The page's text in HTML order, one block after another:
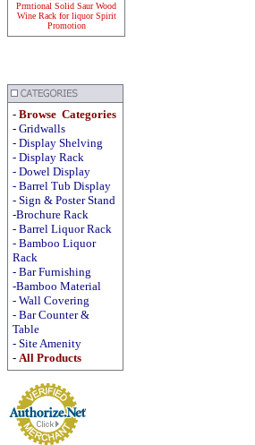
Prmtional Solid Saur Wood
Wine Rack for liquor Spirit
Promotion
- Browse Categories
- Gridwalls
- Display Shelving
- Display Rack
- Dowel Display
- Barrel Tub Display
- Sign & Poster Stand
-Brochure Rack
- Barrel Liquor Rack
- Bamboo Liquor
Rack
- Bar Furnishing
-Bamboo Material
- Wall Covering
- Bar Counter &
Table
- Site Amenity
- All Products